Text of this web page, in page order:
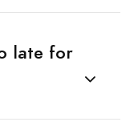
late for